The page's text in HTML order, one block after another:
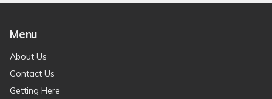
Menu
About Us
Contact Us
Getting Here